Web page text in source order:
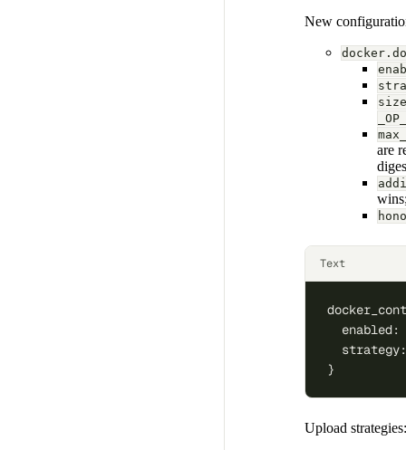
New
are
Text
enabled:
}
Upload strategies: